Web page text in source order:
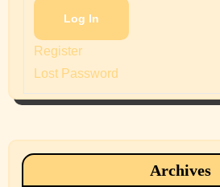
Log In
Register
Lost Password
Archives